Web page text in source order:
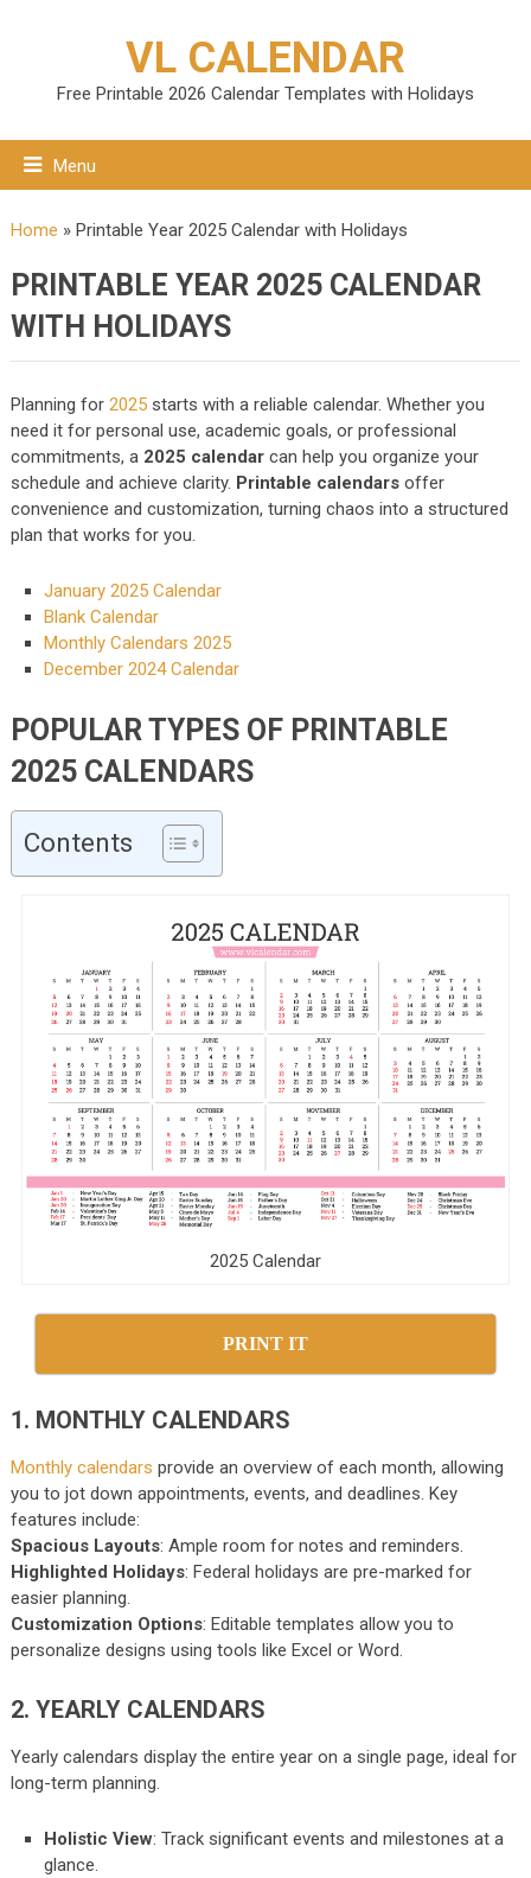
VL CALENDAR
Free Printable 2026 Calendar Templates with Holidays
Menu
Home » Printable Year 2025 Calendar with Holidays
PRINTABLE YEAR 2025 CALENDAR
WITH HOLIDAYS
Planning for 2025starts with a reliable calendar. Whether you
need it for personal use, academic goals, or professional
commitments, a 2025 calendarcan help you organize your
schedule and achieve clarity. Printable calendarsoffer
convenience and customization, turning chaos into a structured
plan that works for you.
January 2025 Calendar
Blank Calendar
Monthly Calendars 2025
December 2024 Calendar
POPULAR TYPES OF PRINTABLE
2025 CALENDARS
Contents
2025 Calendar
PRINT IT
1. MONTHLY CALENDARS
Monthly calendars provide an overview of each month, allowing
you to jot down appointments, events, and deadlines. Key
features include:
Spacious Layouts: Ample room for notes and reminders.
Highlighted Holidays: Federal holidays are pre-marked for
easier planning.
Customization Options: Editable templates allow you to
personalize designs using tools like Excel or Word.
2. YEARLY CALENDARS
Yearly calendars display the entire year on a single page, ideal for
long-term planning.
Holistic View: Track significant events and milestones at a
glance.